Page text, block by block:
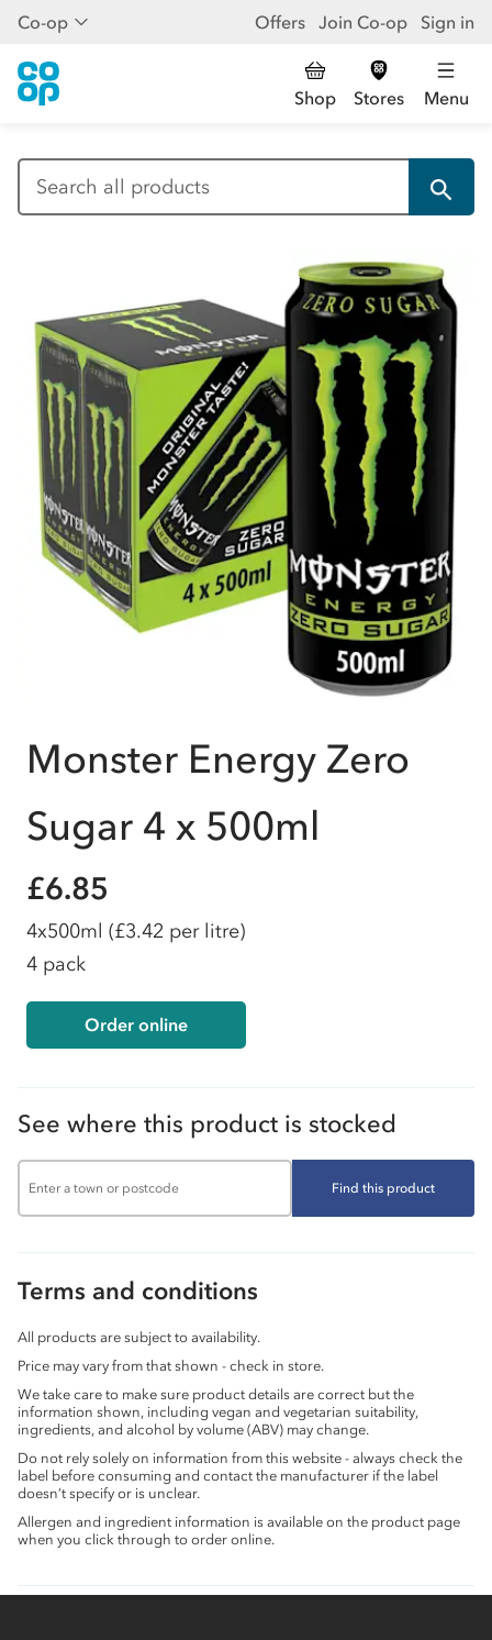
Co-op Offers Join Co-op Sign in
Shop Stores Menu
Monster Energy Zero
Sugar 4 x 500ml
£6.85
4x500ml (£3.42 per litre)
4 pack
Order online
See where this product is stocked
Find this product
Terms and conditions
All products are subject to availability.
Price may vary from that shown - check in store.
We take care to make sure product details are correct but the
information shown, including vegan and vegetarian suitability,
ingredients, and alcohol by volume (ABV) may change.
Do not rely solely on information from this website - always check the
label before consuming and contact the manufacturer if the label
doesn’t specify or is unclear.
Allergen and ingredient information is available on the product page
when you click through to order online.